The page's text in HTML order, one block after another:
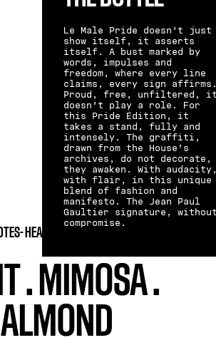
Le Male Pride doesn’t just
show itself, it asserts
itself. A bust marked by
words, impulses and
freedom, where every line
claims, every sign
Proud, free, unfiltered,
doesn’t play a role. For
this Pride Edition, it
takes a stand, fully and
intensely. The graffiti,
drawn from the House’s
archives, do not decorate,
they awaken. With
with flair, in this unique
blend of fashion and
manifesto. The Jean Paul
Gaultier signature,
compromise.
HEART NOTES-
. MIMOSA.
ALMOND